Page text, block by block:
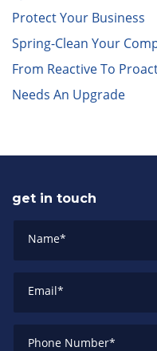
Protect Your Business
Spring-Clean Your
From Reactive To
Needs An Upgrade
get in touch
Name*
Email*
Phone Number*